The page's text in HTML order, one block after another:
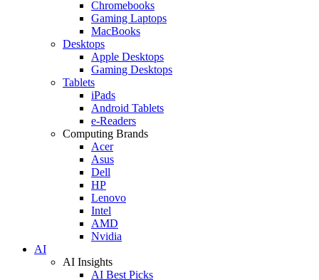
Chromebooks
Gaming Laptops
MacBooks
Desktops
Apple Desktops
Gaming Desktops
Tablets
iPads
Android Tablets
e-Readers
Computing Brands
Acer
Asus
Dell
HP
Lenovo
Intel
AMD
Nvidia
AI
AI Insights
AI Best Picks